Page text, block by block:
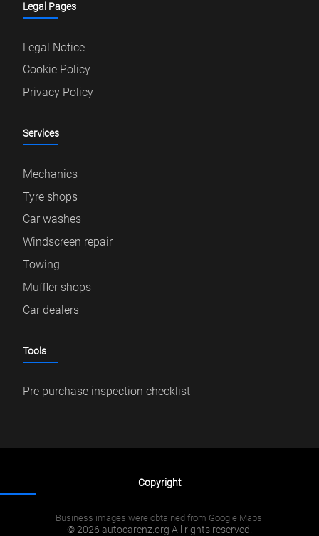
Legal Pages
Legal Notice
Cookie Policy
Privacy Policy
Services
Mechanics
Tyre shops
Car washes
Windscreen repair
Towing
Muffler shops
Car dealers
Tools
Pre purchase inspection checklist
Copyright
Business images were obtained from Google Maps.
© 2026 autocarenz.org All rights reserved.